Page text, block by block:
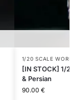
1/20 SCALE
[IN STOCK] 1/
& Persian
90.00 €